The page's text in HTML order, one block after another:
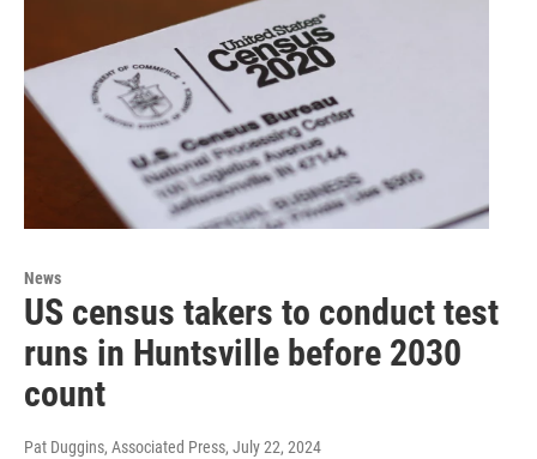
News
US census takers to conduct test
runs in Huntsville before 2030
count
Pat Duggins, Associated Press, July 22, 2024